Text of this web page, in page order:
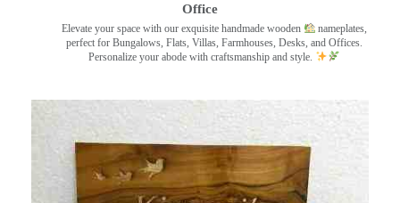
Office
Elevate your space with our exquisite handmade wooden
nameplates,
perfect for Bungalows, Flats, Villas, Farmhouses, Desks, and Offices.
Personalize your abode with craftsmanship and style.